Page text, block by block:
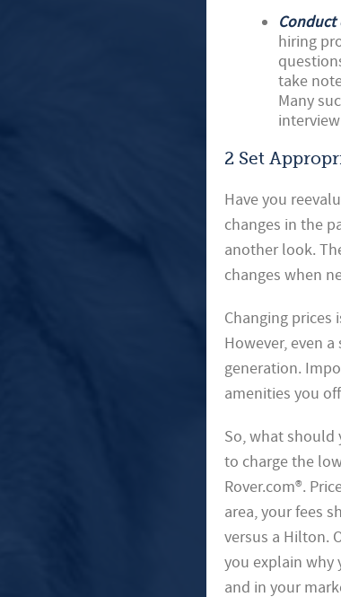
Conduct
hiring
take
Many
2 Set
Have you
changes in the
another look.
changes when
Changing
However, even
generation.
amenities you
So, what should
to charge the
Rover.com®.
area, your fees
versus a Hilton.
you explain why
and in your